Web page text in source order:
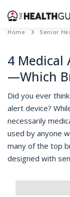
Home Senior
4 Medical
—Which
Did you ever
alert device?
necessarily
used by anyone
many of the top
designed with